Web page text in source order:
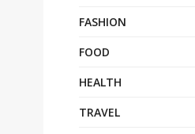
FASHION
FOOD
HEALTH
TRAVEL